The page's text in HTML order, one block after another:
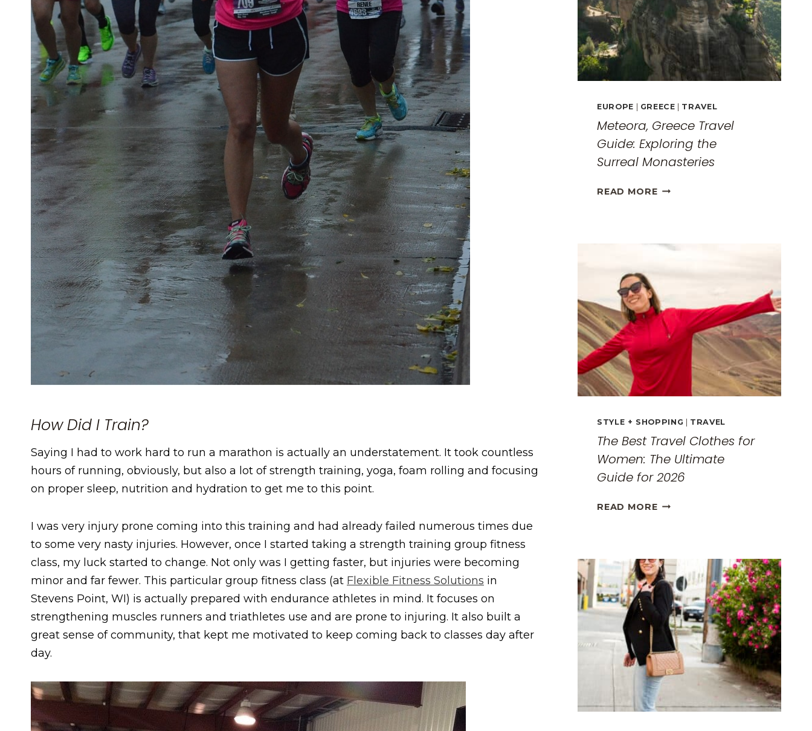
How Did I Train?
Saying I had to work hard to run a marathon is actually an understatement. It took countless
hours of running, obviously, but also a lot of strength training, yoga, foam rolling and focusing
on proper sleep, nutrition and hydration to get me to this point.
I was very injury prone coming into this training and had already failed numerous times due
to some very nasty injuries. However, once I started taking a strength training group fitness
class, my luck started to change. Not only was I getting faster, but injuries were becoming
minor and far fewer. This particular group fitness class (at Flexible Fitness Solutions in
Stevens Point, WI) is actually prepared with endurance athletes in mind. It focuses on
strengthening muscles runners and triathletes use and are prone to injuring. It also built a
great sense of community, that kept me motivated to keep coming back to classes day after
day.
EUROPE GREECE TRAVEL
Meteora, Greece Travel
Guide: Exploring the
Surreal Monasteries
READ MOREMETEORA,
EXPLORING
STYLE + SHOPPING | TRAVEL
The Best Travel Clothes for
Women: The Ultimate
Guide for 2026
READ MORETHE
FOR
WOMEN:
THE
ULTIMATE
GUIDE
FOR
2026